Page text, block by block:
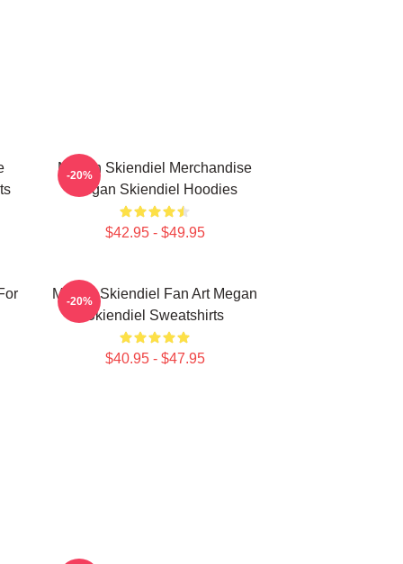
Megan Skiendiel Merchandise
Megan Skiendiel Hoodies
$42.95 - $49.95
-20%
Megan Skiendiel Fan Art Megan
Skiendiel Sweatshirts
$40.95 - $47.95
-20%